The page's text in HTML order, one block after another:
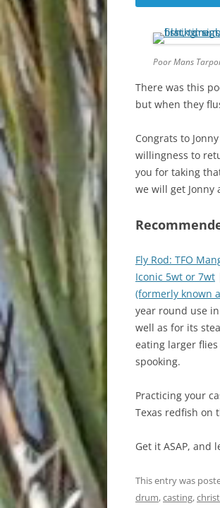
Poor Mans
There was this
but when they
Congrats to
willingness to
you for taking
we will get Jonny
Fly Rod: TFO
Iconic 5wt or 7wt
(formerly known
year round use
well as for its
eating larger
spooking.
Practicing your
Texas redfish on
Get it ASAP, and
This entry was
drum,casting,